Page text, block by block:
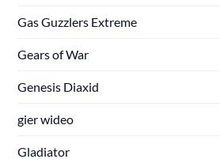
Gas Guzzlers Extreme
Gears of War
Genesis Diaxid
gier wideo
Gladiator